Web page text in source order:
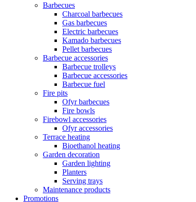
Barbecues
Charcoal barbecues
Gas barbecues
Electric barbecues
Kamado barbecues
Pellet barbecues
Barbecue accessories
Barbecue trolleys
Barbecue accessories
Barbecue fuel
Fire pits
Ofyr barbecues
Fire bowls
Firebowl accessories
Ofyr accessories
Terrace heating
Bioethanol heating
Garden decoration
Garden lighting
Planters
Serving trays
Maintenance products
Promotions